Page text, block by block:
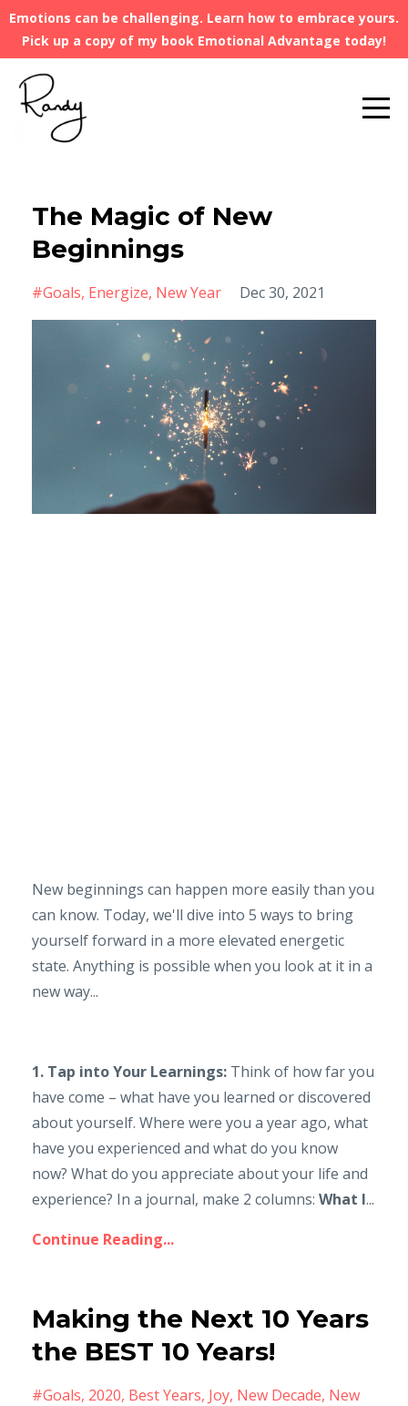
Emotions can be challenging. Learn how to embrace yours.
Pick up a copy of my book Emotional Advantage today!
The Magic of New
Beginnings
#goals Energize New Year Dec 30, 2021
New beginnings can happen more easily than you
can know. Today, we'll dive into 5 ways to bring
yourself forward in a more elevated energetic
state. Anything is possible when you look at it in a
new way...
1. Tap into Your Learnings: Think of how far you
have come – what have you learned or discovered
about yourself. Where were you a year ago, what
have you experienced and what do you know
now? What do you appreciate about your life and
experience? In a journal, make 2 columns: What I...
Continue Reading...
Making the Next 10 Years
the BEST 10 Years!
#goals 2020 Best Years Joy New Decade New